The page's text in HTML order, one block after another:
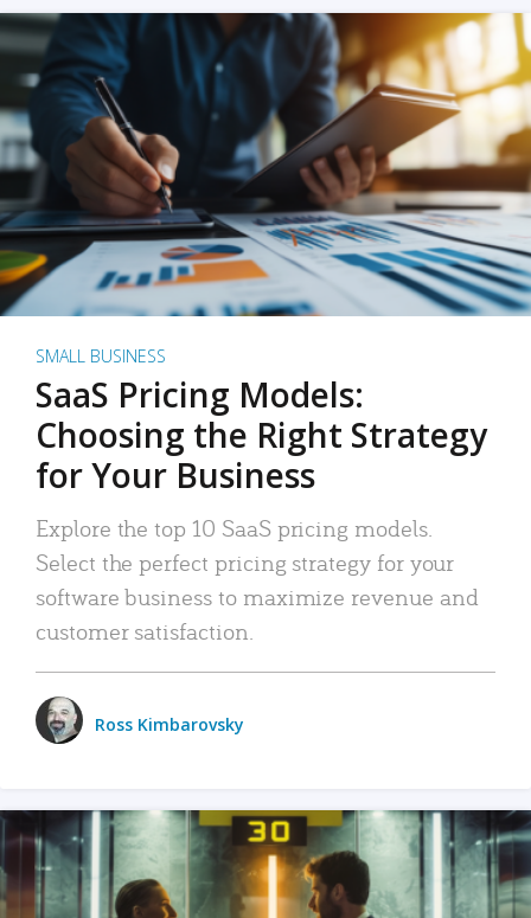
SMALL BUSINESS
SaaS Pricing Models:
Choosing the Right Strategy
for Your Business
Explore the top 10 SaaS pricing models.
Select the perfect pricing strategy for your
software business to maximize revenue and
customer satisfaction.
Ross Kimbarovsky